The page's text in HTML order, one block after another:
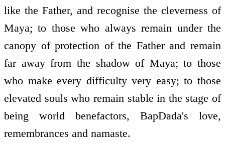
like the Father, and recognise the cleverness of
Maya; to those who always remain under the
canopy of protection of the Father and remain
far away from the shadow of Maya; to those
who make every difficulty very easy; to those
elevated souls who remain stable in the stage of
being world benefactors, BapDada's love,
remembrances and namaste.